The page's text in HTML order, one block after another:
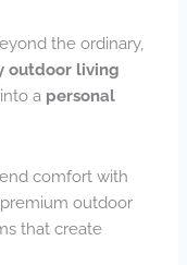
the ordinary,
outdoor living
a personal
comfort with
outdoor
that create